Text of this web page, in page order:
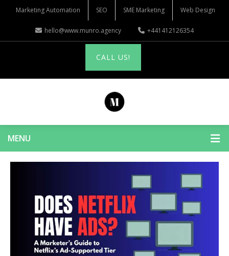
Marketing Automation SEO SME Marketing Web Design
hello@www.munro.agency +441412126354
CALL US!
MENU